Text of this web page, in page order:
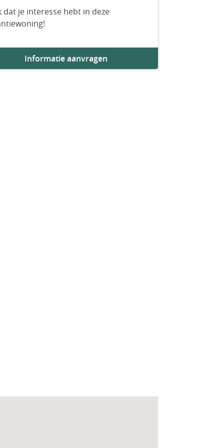
dat je interesse hebt in deze
Informatie aanvragen